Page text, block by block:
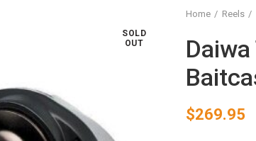
SOLD
OUT
Home Reels
$269.95